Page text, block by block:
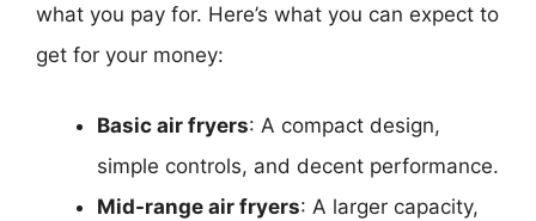
what you pay for. Here’s what you can expect to
get for your money:
Basic air fryers: A compact design,
simple controls, and decent performance.
Mid-range air fryers: A larger capacity,